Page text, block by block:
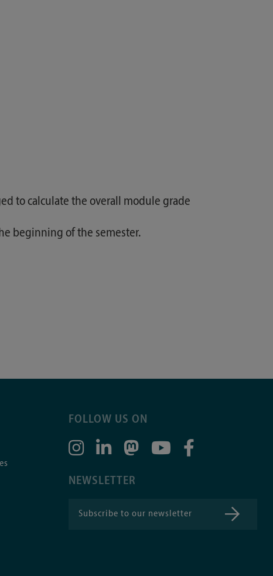
to calculate the overall module grade
beginning of the semester.
FOLLOW US ON
NEWSLETTER
Subscribe to our newsletter